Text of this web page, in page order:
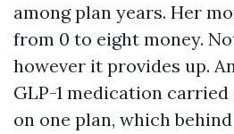
among plan years. Her
from 0 to eight money.
however it provides up.
GLP-1 medication
on one plan, which